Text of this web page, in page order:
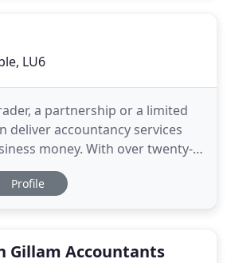
produced mountains
LU6
a partnership or a limited
deliver accountancy services
money. With over twenty-
in a wide variety of
can assist your business
Plan
Profile
Gillam Accountants